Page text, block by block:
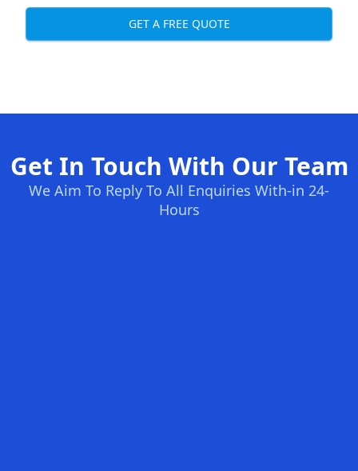
GET A FREE QUOTE
Get In Touch With Our Team
We Aim To Reply To All Enquiries With-in 24-
Hours